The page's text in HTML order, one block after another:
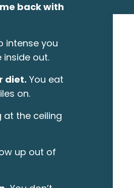
back with
intense you
inside out.
diet. You eat
on.
the ceiling
up out of